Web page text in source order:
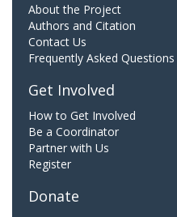
About the Project
Authors and Citation
Contact Us
Frequently Asked Questions
Get Involved
How to Get Involved
Be a Coordinator
Partner with Us
Register
Donate